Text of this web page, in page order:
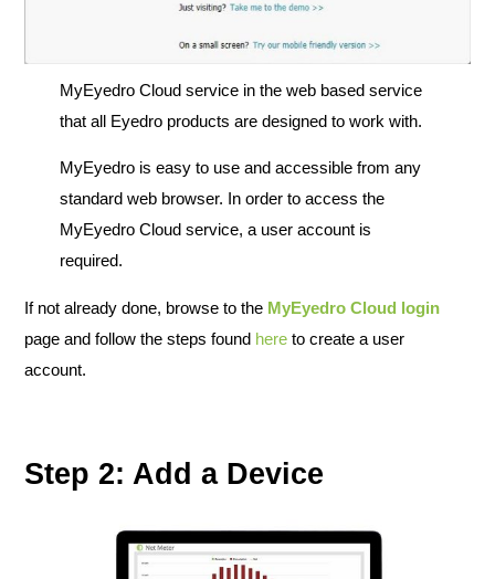
MyEyedro Cloud service in the web based service
that all Eyedro products are designed to work with.
MyEyedro is easy to use and accessible from any
standard web browser. In order to access the
MyEyedro Cloud service, a user account is
required.
If not already done, browse to the MyEyedro Cloud login
page and follow the steps found here to create a user
account.
Step 2: Add a Device